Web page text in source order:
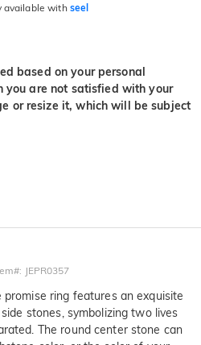
available with seel
based on your personal
you are not satisfied with your
or resize it, which will be subject
: JEPR0357
ring features an exquisite
stones, symbolizing two lives
The round center stone can